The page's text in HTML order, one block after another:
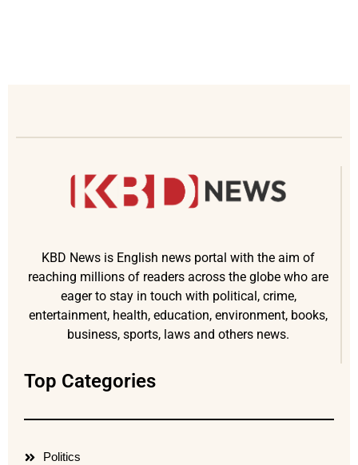
KBD News is English news portal with the aim of
reaching millions of readers across the globe who are
eager to stay in touch with political, crime,
entertainment, health, education, environment, books,
business, sports, laws and others news.
Top Categories
Politics